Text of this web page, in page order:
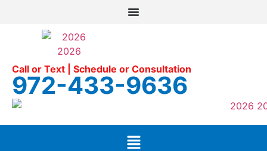
Call or Text | Schedule or Consultation
972-433-9636